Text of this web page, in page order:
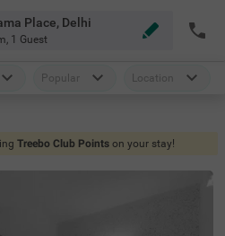
Place, Delhi
, 1 Guest
Popular Location
Treebo Club Points on your stay!